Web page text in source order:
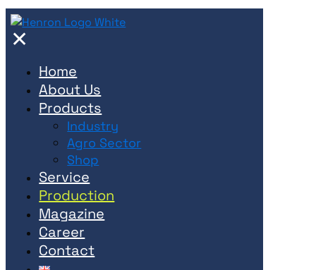
✕
Home
About Us
Products
Industry
Agro Sector
Shop
Service
Production
Magazine
Career
Contact